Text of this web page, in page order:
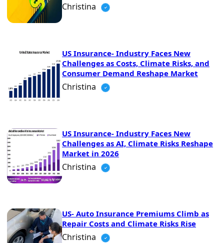
Christina
US Insurance- Industry Faces New
Challenges as Costs, Climate Risks, and
Consumer Demand Reshape Market
Christina
US Insurance- Industry Faces New
Challenges as AI, Climate Risks Reshape
Market in 2026
Christina
US- Auto Insurance Premiums Climb as
Repair Costs and Climate Risks Rise
Christina